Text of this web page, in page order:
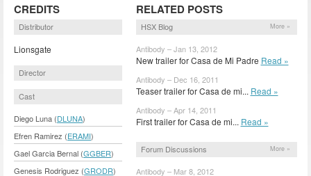
CREDITS
Distributor
Lionsgate
Director
Cast
Diego Luna (DLUNA)
Efren Ramirez (ERAMI)
Gael Garcia Bernal (GGBER)
Genesis Rodriguez (GRODR)
RELATED POSTS
HSX Blog More »
Antibody – Jan 13, 2012
New trailer for Casa de Mi Padre Read »
Antibody – Dec 16, 2011
Teaser trailer for Casa de mi... Read »
Antibody – Apr 14, 2011
First trailer for Casa de mi... Read »
Forum Discussions More »
Antibody – Mar 8, 2012